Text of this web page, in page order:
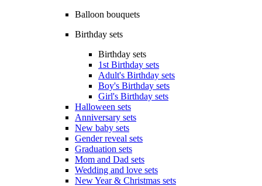
Balloon bouquets
Birthday sets
Birthday sets
1st Birthday sets
Adult's Birthday sets
Boy's Birthday sets
Girl's Birthday sets
Halloween sets
Anniversary sets
New baby sets
Gender reveal sets
Graduation sets
Mom and Dad sets
Wedding and love sets
New Year & Christmas sets